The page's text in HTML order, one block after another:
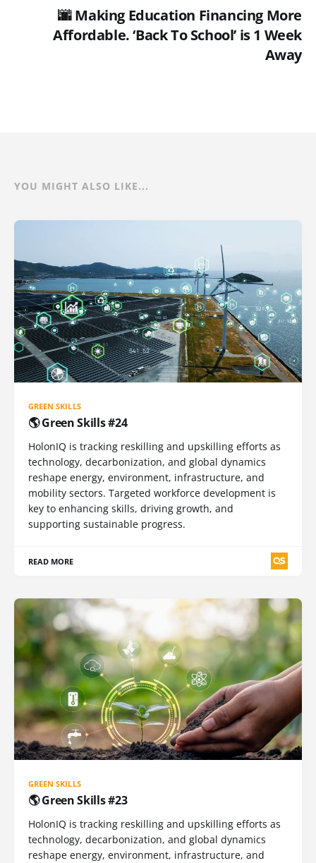
🌆 Making Education Financing More
Affordable. ‘Back To School’ is 1 Week
Away
YOU MIGHT ALSO LIKE...
GREEN SKILLS
🌎 Green Skills #24
HolonIQ is tracking reskilling and upskilling efforts as
technology, decarbonization, and global dynamics
reshape energy, environment, infrastructure, and
mobility sectors. Targeted workforce development is
key to enhancing skills, driving growth, and
supporting sustainable progress.
READ MORE
GREEN SKILLS
🌎 Green Skills #23
HolonIQ is tracking reskilling and upskilling efforts as
technology, decarbonization, and global dynamics
reshape energy, environment, infrastructure, and